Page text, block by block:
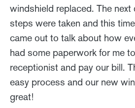
windshield replaced. The next
steps were taken and this
came out to talk about how
had some paperwork for me
receptionist and pay our bill.
easy process and our new
great!